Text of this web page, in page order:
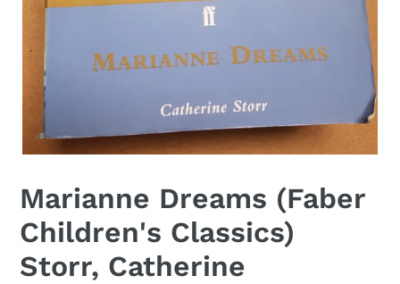
Marianne Dreams (Faber
Children's Classics)
Storr, Catherine